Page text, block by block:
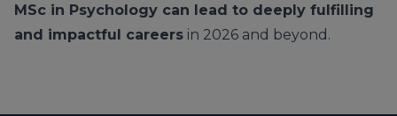
MSc in Psychology can lead to deeply fulfilling
and impactful careers in 2026 and beyond.